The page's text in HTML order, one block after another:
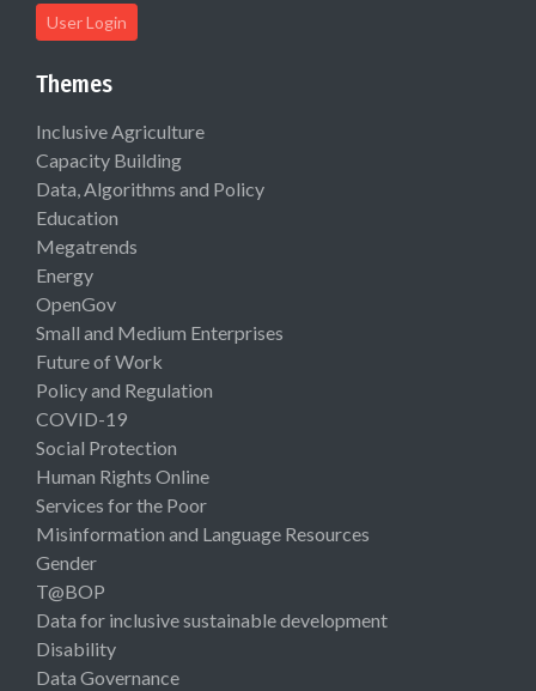
User Login
Themes
Inclusive Agriculture
Capacity Building
Data, Algorithms and Policy
Education
Megatrends
Energy
OpenGov
Small and Medium Enterprises
Future of Work
Policy and Regulation
COVID-19
Social Protection
Human Rights Online
Services for the Poor
Misinformation and Language Resources
Gender
T@BOP
Data for inclusive sustainable development
Disability
Data Governance